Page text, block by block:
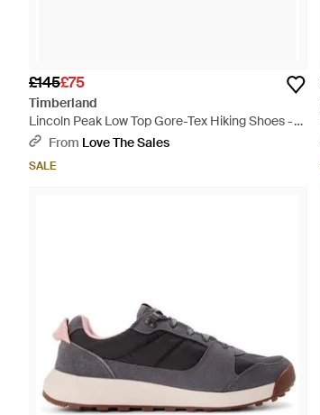
£145£75
Timberland
Lincoln Peak Low Top Gore-Tex Hiking Shoes -
PinkFrom Love The Sales
SALE